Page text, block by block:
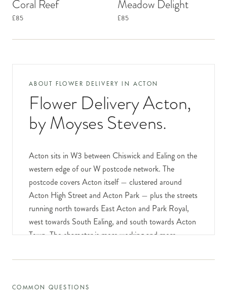
Coral Reef
£85
Meadow Delight
£85
ABOUT FLOWER DELIVERY IN ACTON
Flower Delivery Acton,
by Moyses Stevens.
Acton sits in W3 between Chiswick and Ealing on the
western edge of our W postcode network. The
postcode covers Acton itself — clustered around
Acton High Street and Acton Park — plus the streets
running north towards East Acton and Park Royal,
west towards South Ealing, and south towards Acton
Town. The character is more working and more
Acton is a substantial family-and-young-professional
identity threaded through it.
COMMON QUESTIONS